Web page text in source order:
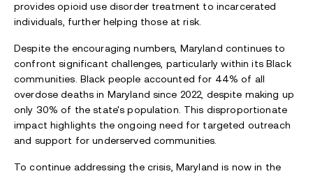
provides opioid use disorder treatment to incarcerated
individuals, further helping those at risk.
Despite the encouraging numbers, Maryland continues to
confront significant challenges, particularly within its Black
communities. Black people accounted for 44% of all
overdose deaths in Maryland since 2022, despite making up
only 30% of the state's population. This disproportionate
impact highlights the ongoing need for targeted outreach
and support for underserved communities.
To continue addressing the crisis, Maryland is now in the